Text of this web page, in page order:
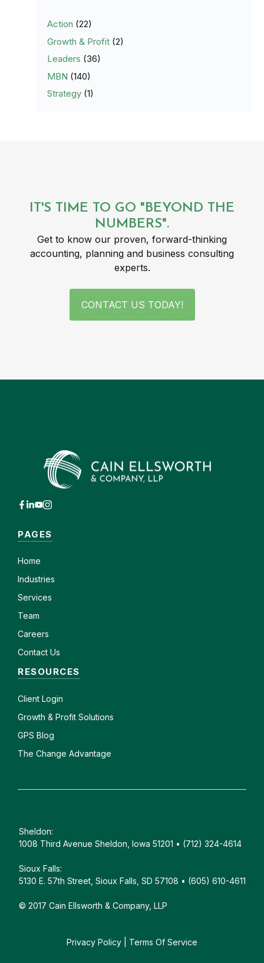
Action (22)
Growth & Profit (2)
Leaders (36)
MBN (140)
Strategy (1)
IT'S TIME TO GO "BEYOND THE
NUMBERS".
Get to know our proven, forward-thinking
accounting, planning and business consulting
experts.
CONTACT US TODAY!
PAGES
Home
Industries
Services
Team
Careers
Contact Us
RESOURCES
Client Login
Growth & Profit Solutions
GPS Blog
The Change Advantage
Sheldon:
1008 Third Avenue Sheldon, Iowa 51201 • (712) 324-4614
Sioux Falls:
5130 E. 57th Street, Sioux Falls, SD 57108 • (605) 610-4611
© 2017 Cain Ellsworth & Company, LLP
Privacy Policy Terms Of Service